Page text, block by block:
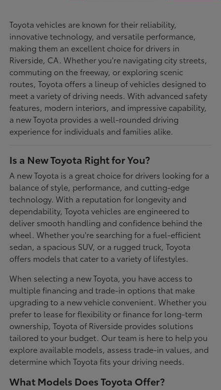
Toyota vehicles are known for their reliability,
innovative technology, and versatile performance,
making them an excellent choice for drivers in
Riverside, CA. Whether you're navigating city streets,
commuting on the freeway, or exploring scenic
routes, Toyota offers a lineup of vehicles designed to
meet a variety of driving needs. With advanced safety
features, modern interiors, and impressive capability,
a new Toyota provides a well-rounded driving
experience for individuals and families alike.
Is a New Toyota Right for You?
A new Toyota is a great choice for drivers looking for a
balance of style, performance, and cutting-edge
technology. With a reputation for longevity and
dependability, Toyota vehicles are engineered to
deliver smooth handling and confidence behind the
wheel. Whether you're searching for a fuel-efficient
sedan, a spacious SUV, or a rugged truck, Toyota
offers models that cater to a variety of lifestyles.
When selecting a new Toyota, you have access to
multiple financing and trade-in options that make
upgrading to a new vehicle convenient. Whether you
prefer to lease for flexibility or finance for long-term
ownership, Toyota of Riverside provides solutions
tailored to your budget. Our team is here to help you
explore available models, assess trade-in values, and
determine which Toyota fits your driving needs.
What Models Does Toyota Offer?